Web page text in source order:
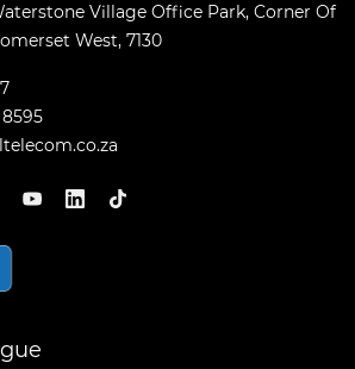
Village Office Park, Corner Of
West, 7130